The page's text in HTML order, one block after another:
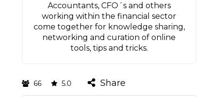
Accountants, CFO´s and others
working within the financial sector
come together for knowledge sharing,
networking and curation of online
tools, tips and tricks.
66 5.0 Share